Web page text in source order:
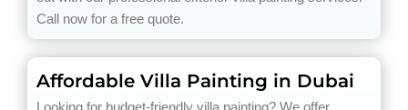
Call now for a free quote.
Affordable Villa Painting in Dubai
Looking for budget-friendly villa painting? We offer